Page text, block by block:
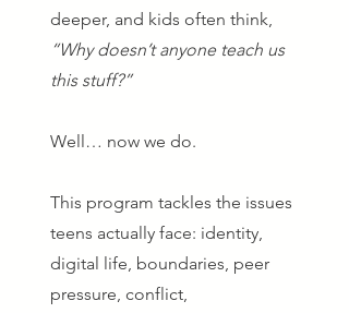
deeper, and kids often think,
“Why doesn’t anyone teach us
this stuff?”
Well… now we do.
This program tackles the issues
teens actually face: identity,
digital life, boundaries, peer
pressure, conflict,